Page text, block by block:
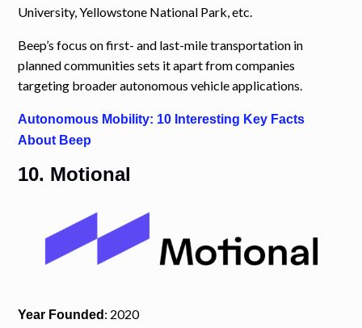
University, Yellowstone National Park, etc.
Beep’s focus on first- and last-mile transportation in
planned communities sets it apart from companies
targeting broader autonomous vehicle applications.
Autonomous Mobility: 10 Interesting Key Facts
About Beep
10. Motional
Year Founded : 2020